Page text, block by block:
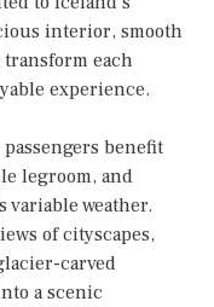
interior, smooth
each
experience.
benefit
legroom, and
variable weather.
of cityscapes,
carved
a scenic